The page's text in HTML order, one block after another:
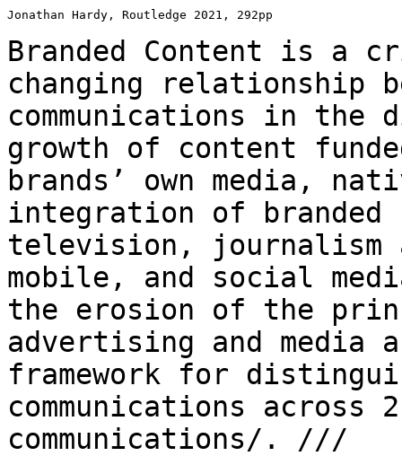
Jonathan Hardy, Routledge 2021, 292pp
Branded Content is a
changing relationship
communications in
growth of content
brands’ own media,
integration of
television, journalism
mobile, and social
the erosion of the
advertising and media
framework for
communications across
communications/. ///